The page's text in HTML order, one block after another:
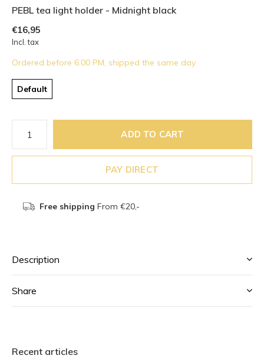
PEBL tea light holder - Midnight black
€16,95
Incl. tax
Ordered before 6:00 PM, shipped the same day
Default
ADD TO CART
PAY DIRECT
Free shipping From €20,-
Description
Share
Recent articles